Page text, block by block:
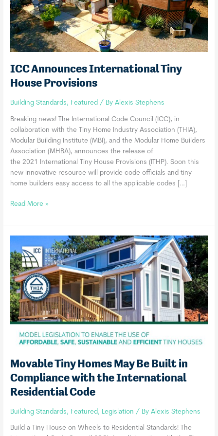
ICC Announces International Tiny
House Provisions
Building Standards, Featured / ByAlexis Stephens
Breaking news! The International Code Council (ICC), in
collaboration with the Tiny Home Industry Association (THIA),
Modular Building Institute (MBI), and the Modular Home Builders
Association (MHBA), announces the release of
the 2021 International Tiny House Provisions (ITHP). Soon this
new innovative resource will provide code officials and tiny
home builders easy access to all the applicable codes […]
ICC
International
Tiny
House
Provisions
Read More »
Movable Tiny Homes May Be Built in
Compliance with the International
Residential Code
Building Standards, Featured, Legislation / ByAlexis Stephens
Build a Tiny House on Wheels to Residential Standards! The